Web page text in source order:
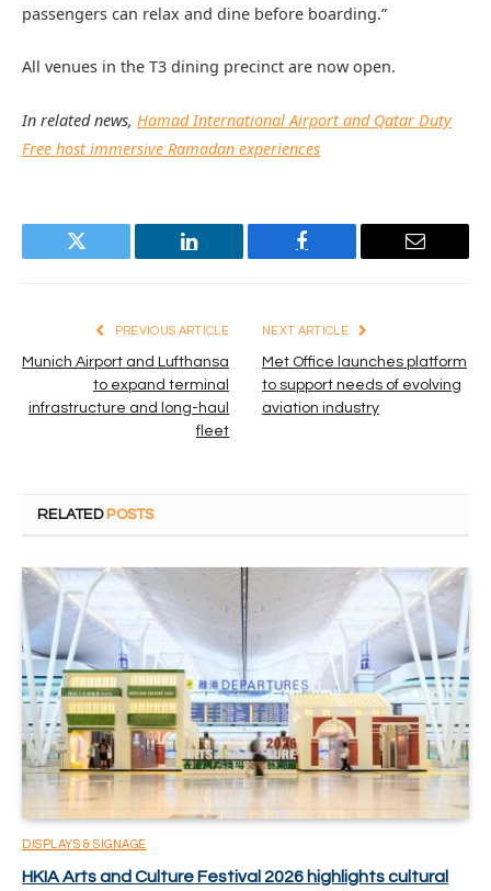
passengers can relax and dine before boarding.”
All venues in the T3 dining precinct are now open.
In related news, Hamad International Airport and Qatar Duty
Free host immersive Ramadan experiences
Twitter LinkedIn Facebook Email
PREVIOUS ARTICLE
Munich Airport and Lufthansa
to expand terminal
infrastructure and long-haul
fleet
NEXT ARTICLE
Met Office launches platform
to support needs of evolving
aviation industry
RELATED POSTS
DISPLAYS & SIGNAGE
HKIA Arts and Culture Festival 2026 highlights cultural